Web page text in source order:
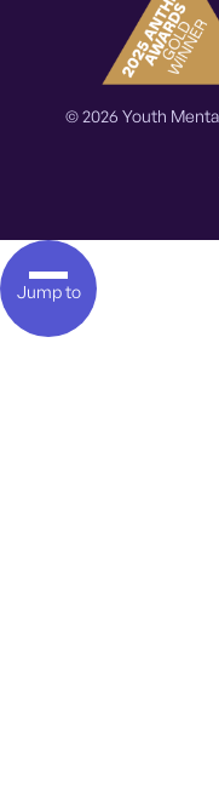
© 2026 Youth
Jump to